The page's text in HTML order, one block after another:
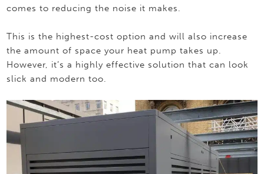
comes to reducing the noise it makes.
This is the highest-cost option and will also increase
the amount of space your heat pump takes up.
However, it’s a highly effective solution that can look
slick and modern too.